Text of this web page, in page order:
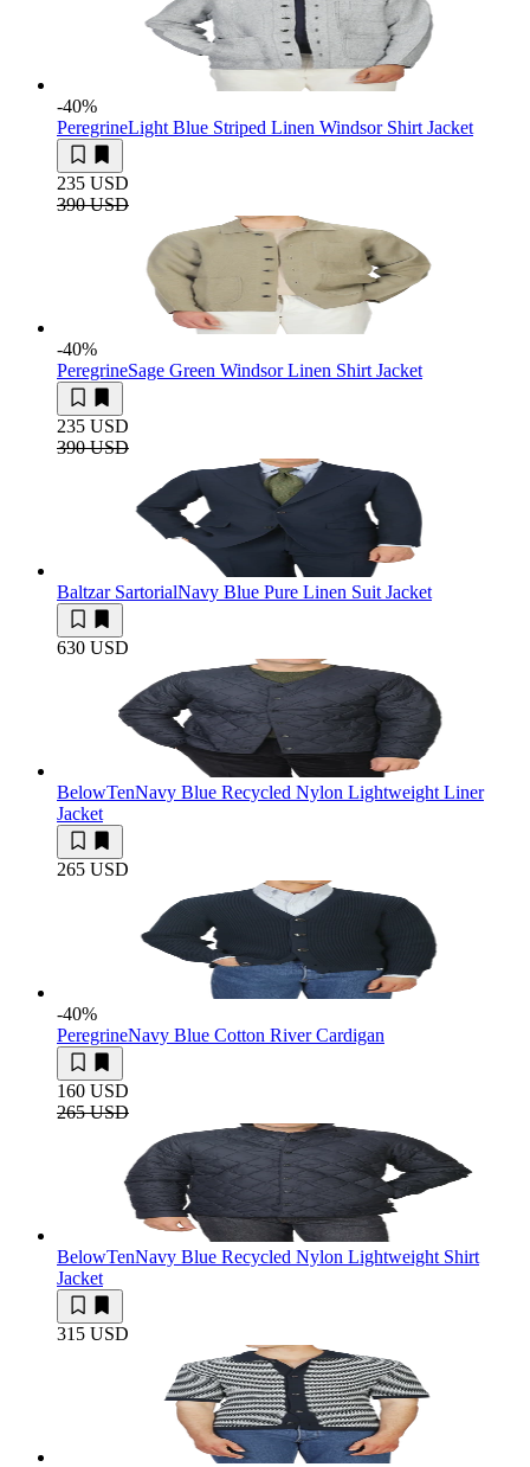
-40%
PeregrineLight Blue Striped Linen Windsor Shirt Jacket
235 USD
390 USD
-40%
PeregrineSage Green Windsor Linen Shirt Jacket
235 USD
390 USD
Baltzar SartorialNavy Blue Pure Linen Suit Jacket
630 USD
BelowTenNavy Blue Recycled Nylon Lightweight Liner
Jacket
265 USD
-40%
PeregrineNavy Blue Cotton River Cardigan
160 USD
265 USD
BelowTenNavy Blue Recycled Nylon Lightweight Shirt
Jacket
315 USD